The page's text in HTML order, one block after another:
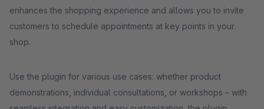
enhances the shopping experience and allows you to invite
customers to schedule appointments at key points in your
shop.
Use the plugin for various use cases: whether product
demonstrations, individual consultations, or workshops – with